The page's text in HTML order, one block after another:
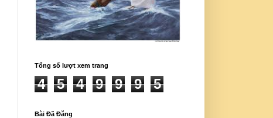
Tổng số lượt xem trang
4 5 4 9 9 9 5
Bài Đã Đăng